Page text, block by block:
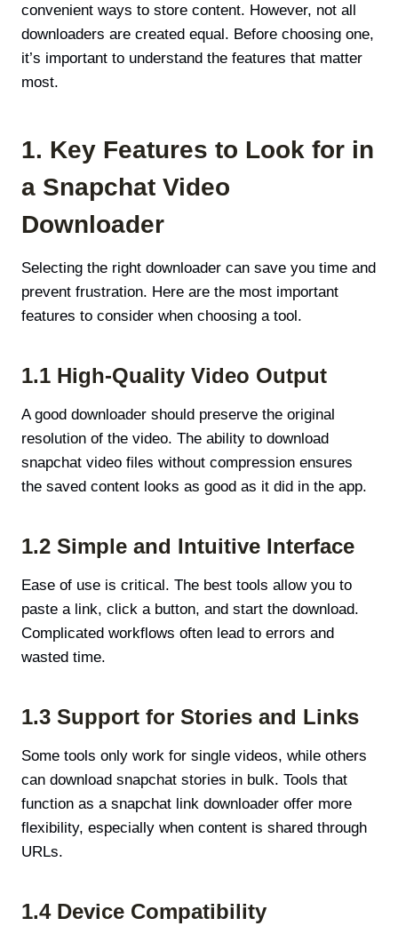
convenient ways to store content. However, not all
downloaders are created equal. Before choosing one,
it’s important to understand the features that matter
most.
1. Key Features to Look for in
a Snapchat Video
Downloader
Selecting the right downloader can save you time and
prevent frustration. Here are the most important
features to consider when choosing a tool.
1.1 High-Quality Video Output
A good downloader should preserve the original
resolution of the video. The ability to download
snapchat video files without compression ensures
the saved content looks as good as it did in the app.
1.2 Simple and Intuitive Interface
Ease of use is critical. The best tools allow you to
paste a link, click a button, and start the download.
Complicated workflows often lead to errors and
wasted time.
1.3 Support for Stories and Links
Some tools only work for single videos, while others
can download snapchat stories in bulk. Tools that
function as a snapchat link downloader offer more
flexibility, especially when content is shared through
URLs.
1.4 Device Compatibility